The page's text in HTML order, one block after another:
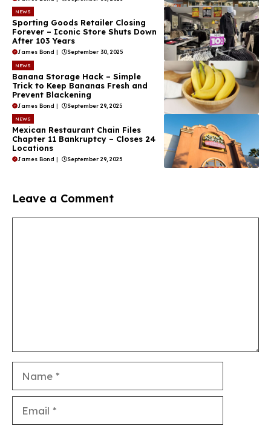
NEWS
Sporting Goods Retailer Closing
Forever – Iconic Store Shuts Down
After 103 Years
James Bond September 30, 2025
NEWS
Banana Storage Hack – Simple
Trick to Keep Bananas Fresh and
Prevent Blackening
James Bond | September 29, 2025
NEWS
Mexican Restaurant Chain Files
Chapter 11 Bankruptcy – Closes 24
Locations
James Bond | September 29, 2025
Leave a Comment